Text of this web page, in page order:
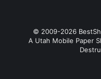
© 2009-2026
A Utah Mobile Paper